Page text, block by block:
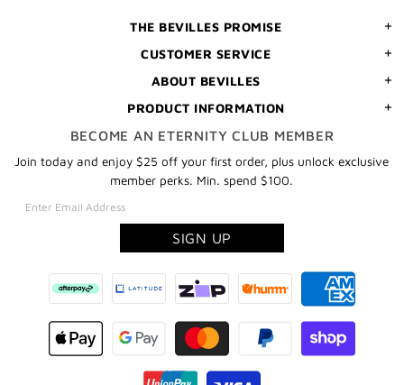
THE BEVILLES PROMISE
CUSTOMER SERVICE
ABOUT BEVILLES
PRODUCT INFORMATION
BECOME AN ETERNITY CLUB MEMBER
Join today and enjoy $25 off your first order, plus unlock exclusive
member perks. Min. spend $100.